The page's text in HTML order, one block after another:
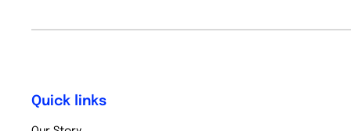
Quick links